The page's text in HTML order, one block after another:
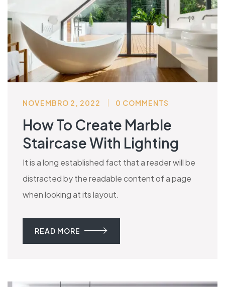
NOVEMBRO 2, 2022 0 COMMENTS
How To Create Marble
Staircase With Lighting
It is a long established fact that a reader will be
distracted by the readable content of a page
when looking at its layout.
READ MORE